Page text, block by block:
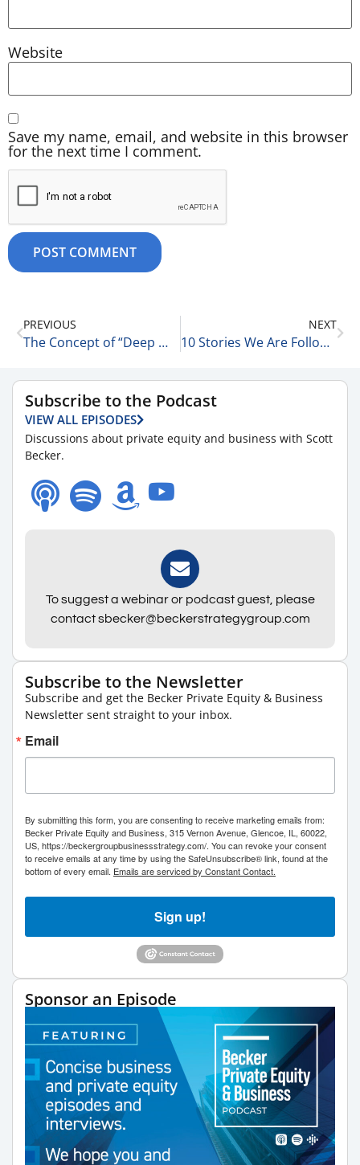
Website
Save my name, email, and website in this browser
for the next time I comment.
PREVIOUS
The Concept of “Deep Work” 10-9-25
NEXT
10 Stories We Are Following Today 10-10-25
Subscribe to the Podcast
VIEW ALL EPISODES
Discussions about private equity and business with Scott
Becker.
To suggest a webinar or podcast guest, please
contact sbecker@beckerstrategygroup.com
Subscribe to the Newsletter
Subscribe and get the Becker Private Equity & Business
Newsletter sent straight to your inbox.
Email
By submitting this form, you are consenting to receive marketing emails from:
Becker Private Equity and Business, 315 Vernon Avenue, Glencoe, IL, 60022,
US, https://beckergroupbusinessstrategy.com/. You can revoke your consent
to receive emails at any time by using the SafeUnsubscribe® link, found at the
bottom of every email. Emails are serviced by Constant Contact.
Sign up!
Sponsor an Episode